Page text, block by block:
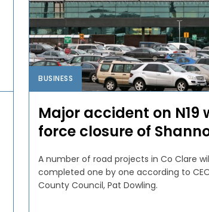
BUSINESS
Major accident on N19
force closure of
A number of road projects in Co Clare
completed one by one according to
County Council, Pat Dowling.